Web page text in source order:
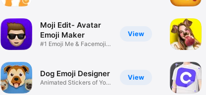
View
Moji Edit- Avatar
Emoji Maker
#1 Emoji Me & Facemoji
View
Dog Emoji Designer
Animated Stickers of Your